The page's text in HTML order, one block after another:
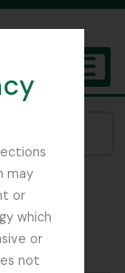
may
or
which
or
not